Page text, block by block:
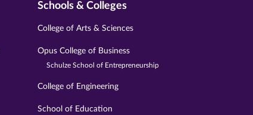
Schools & Colleges
College of Arts & Sciences
Opus College of Business
Schulze School of Entrepreneurship
College of Engineering
School of Education